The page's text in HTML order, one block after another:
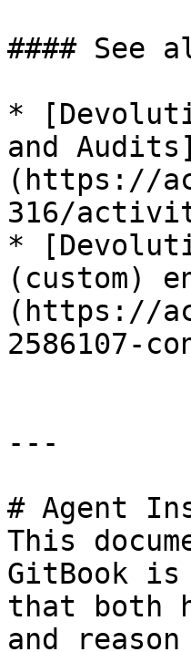
#### See
*
and Audits]
(https://
316/
*
(custom)
(https://
2586107-
---
# Agent
This
GitBook is
that both
and